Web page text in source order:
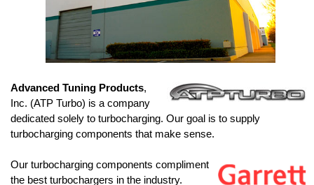
Advanced Tuning Products,
Inc. (ATP Turbo) is a company
dedicated solely to turbocharging. Our goal is to supply
turbocharging components that make sense.
Our turbocharging components compliment
the best turbochargers in the industry.